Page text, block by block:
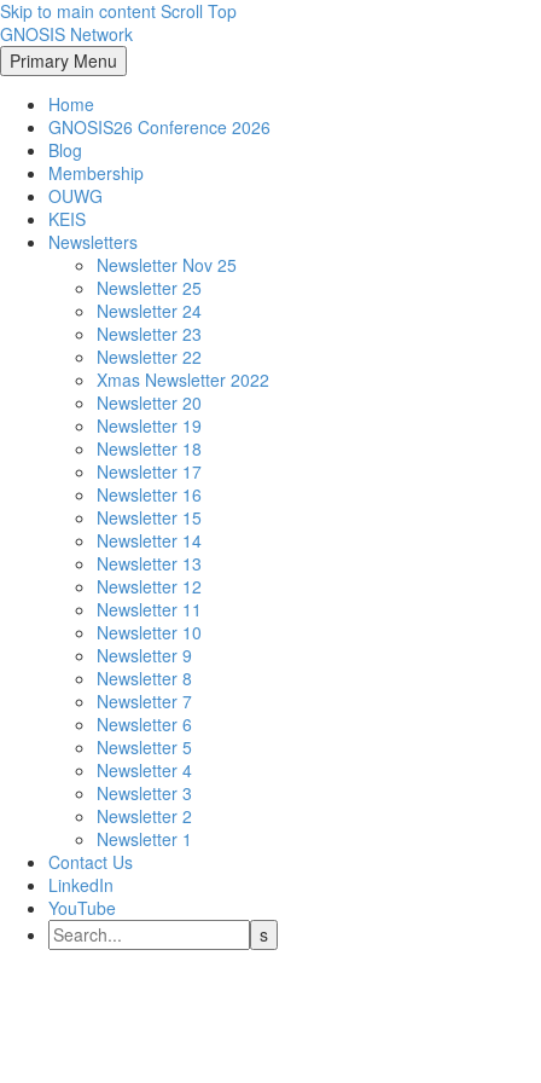
Skip to main content Scroll Top
GNOSIS Network
Primary Menu
Home
GNOSIS26 Conference 2026
Blog
Membership
OUWG
KEIS
Newsletters
Newsletter Nov 25
Newsletter 25
Newsletter 24
Newsletter 23
Newsletter 22
Xmas Newsletter 2022
Newsletter 20
Newsletter 19
Newsletter 18
Newsletter 17
Newsletter 16
Newsletter 15
Newsletter 14
Newsletter 13
Newsletter 12
Newsletter 11
Newsletter 10
Newsletter 9
Newsletter 8
Newsletter 7
Newsletter 6
Newsletter 5
Newsletter 4
Newsletter 3
Newsletter 2
Newsletter 1
Contact Us
LinkedIn
YouTube